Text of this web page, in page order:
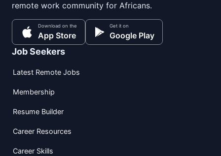
remote work community for Africans.
Download on the
App Store
Get it on
Google Play
Job Seekers
Latest Remote Jobs
Membership
Resume Builder
Career Resources
Career Skills